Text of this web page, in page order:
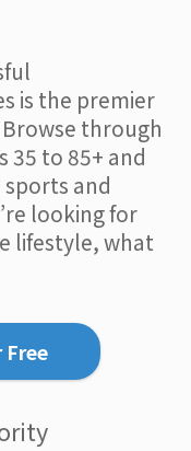
is the premier
through
35 to 85+ and
and
looking for
lifestyle, what